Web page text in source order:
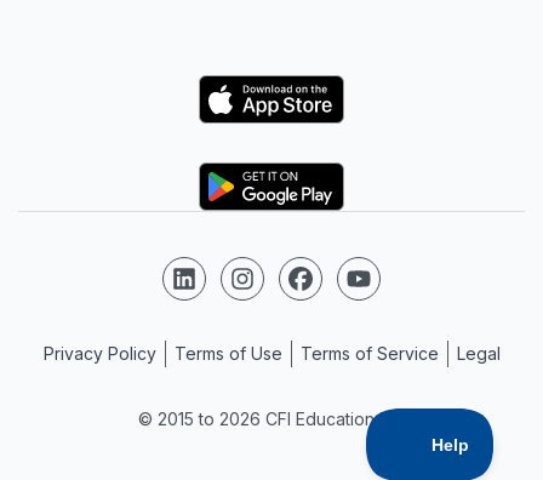
Logo
Logo
© 2015 to 2026 CFI Education Inc.
Follow us on LinkedIn
Follow us on Instagram
Follow us on Facebook
Follow us on YouTube
Privacy Policy Terms of Use Terms of Service Legal